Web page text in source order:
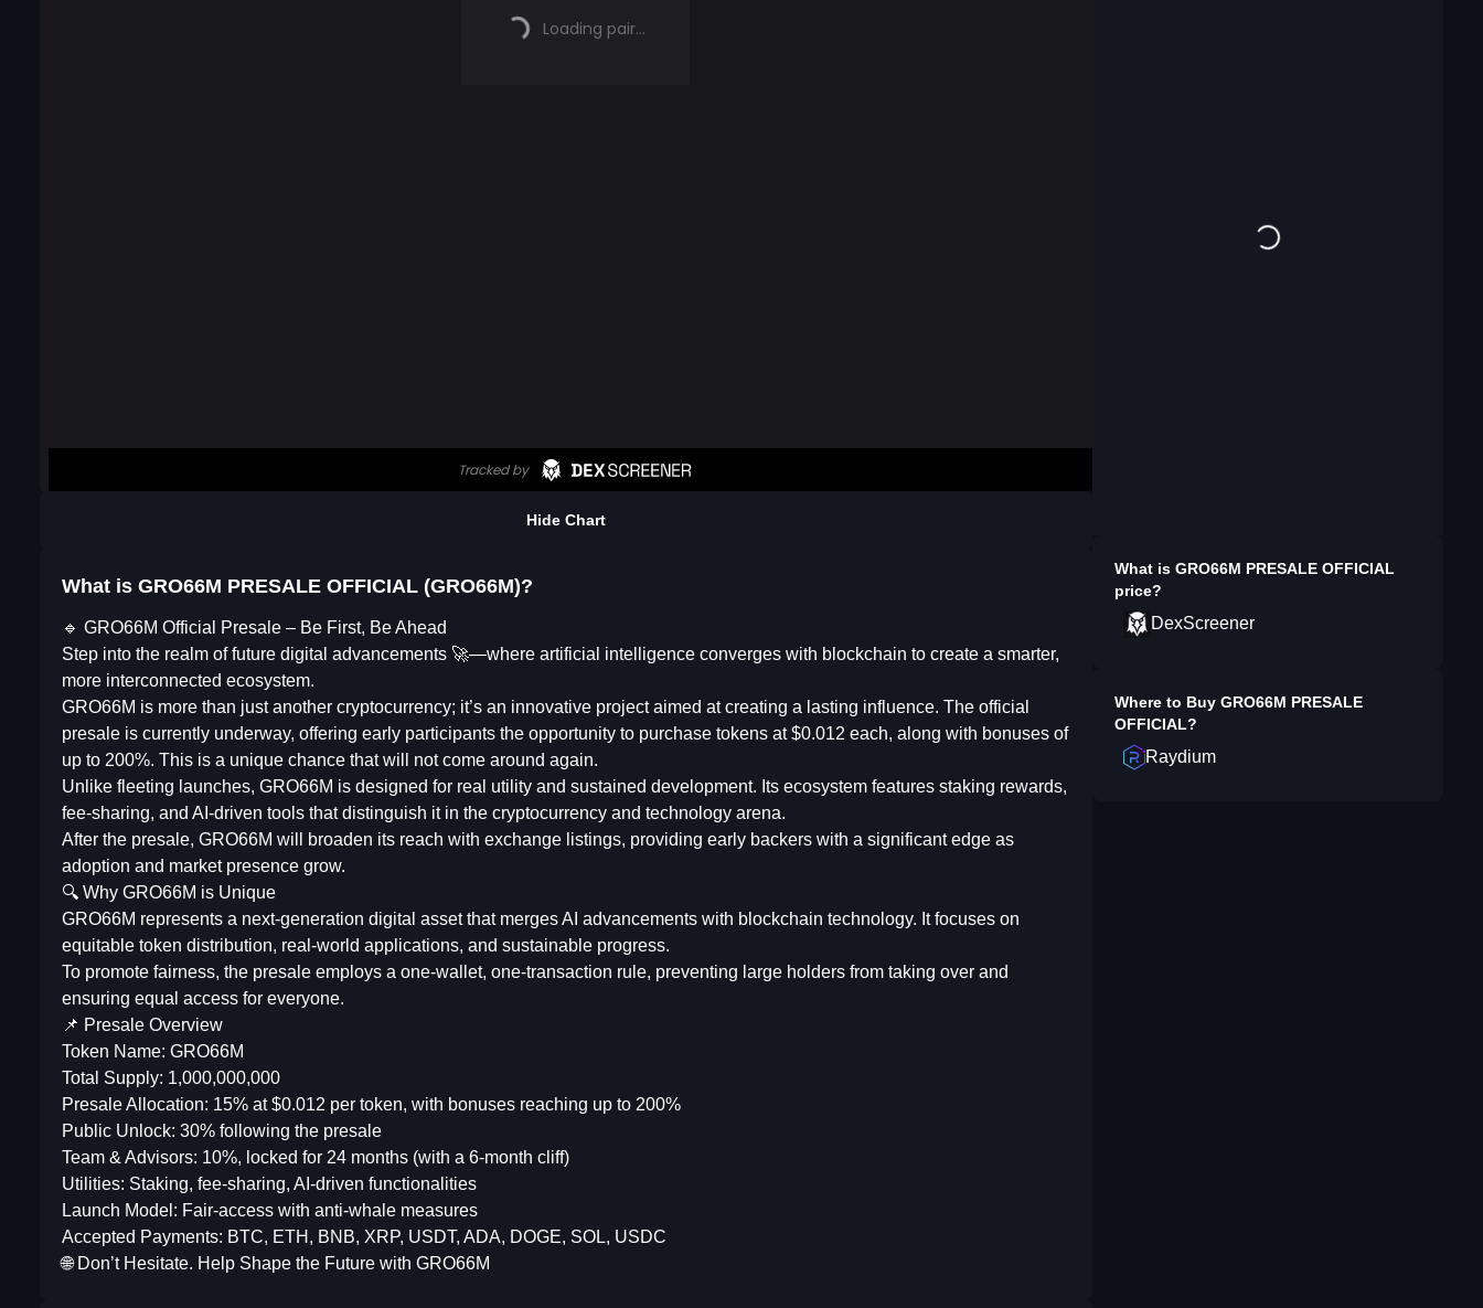
Hide Chart
What is GRO66M PRESALE OFFICIAL (GRO66M)?
🔹 GRO66M Official Presale – Be First, Be Ahead
Step into the realm of future digital advancements 🚀—where artificial intelligence converges with blockchain to create a smarter,
more interconnected ecosystem.
GRO66M is more than just another cryptocurrency; it’s an innovative project aimed at creating a lasting influence. The official
presale is currently underway, offering early participants the opportunity to purchase tokens at $0.012 each, along with bonuses of
up to 200%. This is a unique chance that will not come around again.
Unlike fleeting launches, GRO66M is designed for real utility and sustained development. Its ecosystem features staking rewards,
fee-sharing, and AI-driven tools that distinguish it in the cryptocurrency and technology arena.
After the presale, GRO66M will broaden its reach with exchange listings, providing early backers with a significant edge as
adoption and market presence grow.
🔍 Why GRO66M is Unique
GRO66M represents a next-generation digital asset that merges AI advancements with blockchain technology. It focuses on
equitable token distribution, real-world applications, and sustainable progress.
To promote fairness, the presale employs a one-wallet, one-transaction rule, preventing large holders from taking over and
ensuring equal access for everyone.
📌 Presale Overview
Token Name: GRO66M
Total Supply: 1,000,000,000
Presale Allocation: 15% at $0.012 per token, with bonuses reaching up to 200%
Public Unlock: 30% following the presale
Team & Advisors: 10%, locked for 24 months (with a 6-month cliff)
Utilities: Staking, fee-sharing, AI-driven functionalities
Launch Model: Fair-access with anti-whale measures
Accepted Payments: BTC, ETH, BNB, XRP, USDT, ADA, DOGE, SOL, USDC
🌐 Don’t Hesitate. Help Shape the Future with GRO66M
What is GRO66M PRESALE OFFICIAL
price?
DexScreener
Where to Buy GRO66M PRESALE
OFFICIAL?
Raydium